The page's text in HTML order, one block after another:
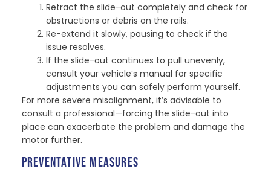
Retract the slide-out completely and check for
obstructions or debris on the rails.
Re-extend it slowly, pausing to check if the
issue resolves.
If the slide-out continues to pull unevenly,
consult your vehicle’s manual for specific
adjustments you can safely perform yourself.
For more severe misalignment, it’s advisable to
consult a professional—forcing the slide-out into
place can exacerbate the problem and damage the
motor further.
PREVENTATIVE MEASURES